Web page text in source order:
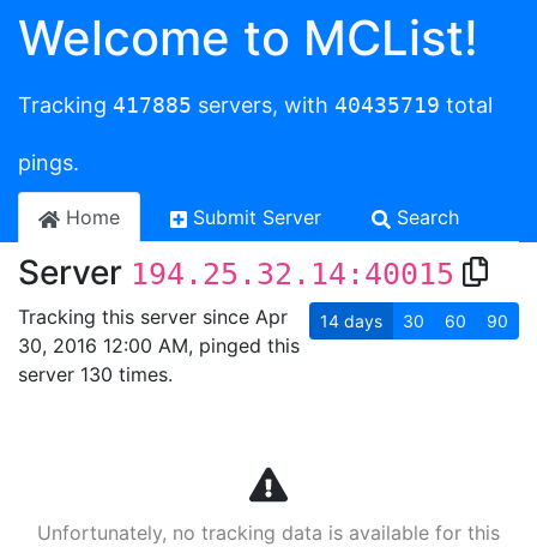
Welcome to MCList!
Tracking 417885 servers, with 40435719 total
pings.
Home Submit Server Search
Server 194.25.32.14:40015
Tracking this server since Apr
30, 2016 12:00 AM, pinged this
server 130 times.
14 days 30 60 90
Unfortunately, no tracking data is available for this